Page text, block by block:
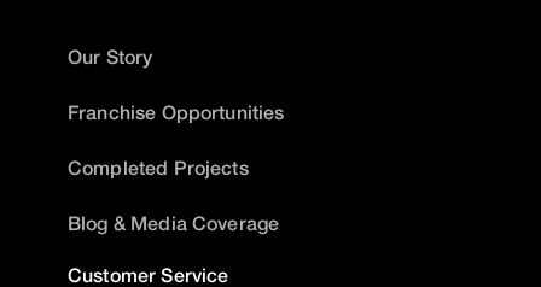
Our Story
Franchise Opportunities
Completed Projects
Blog & Media Coverage
Customer Service